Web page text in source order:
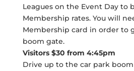
Leagues on the Event Day to
Membership rates. You will
Membership card in order to
boom gate.
Visitors $30 from 4:45pm
Drive up to the car park